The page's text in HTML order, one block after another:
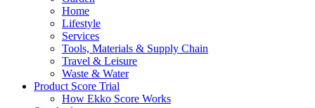
Home
Lifestyle
Services
Tools, Materials & Supply Chain
Travel & Leisure
Waste & Water
Product Score Trial
How Ekko Score Works